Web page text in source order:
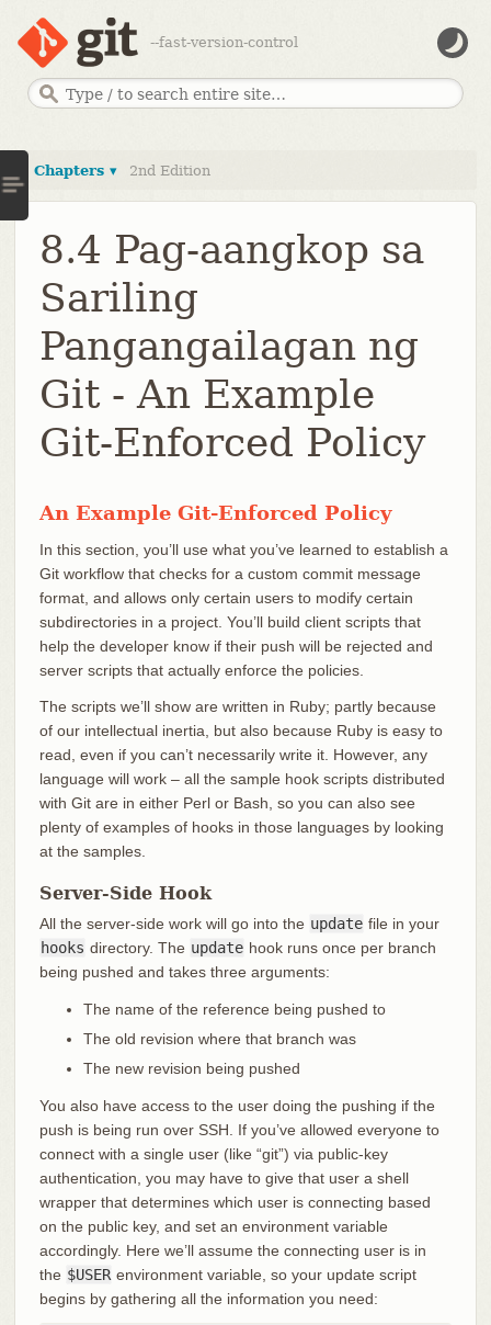
--fast-version-control
Chapters ▾ 2nd Edition
8.4 Pag-aangkop sa
Sariling
Pangangailagan ng
Git - An Example
Git-Enforced Policy
An Example Git-Enforced Policy
In this section, you’ll use what you’ve learned to establish a
Git workflow that checks for a custom commit message
format, and allows only certain users to modify certain
subdirectories in a project. You’ll build client scripts that
help the developer know if their push will be rejected and
server scripts that actually enforce the policies.
The scripts we’ll show are written in Ruby; partly because
of our intellectual inertia, but also because Ruby is easy to
read, even if you can’t necessarily write it. However, any
language will work – all the sample hook scripts distributed
with Git are in either Perl or Bash, so you can also see
plenty of examples of hooks in those languages by looking
at the samples.
Server-Side Hook
All the server-side work will go into the update file in your
hooks directory. The update hook runs once per branch
being pushed and takes three arguments:
The name of the reference being pushed to
The old revision where that branch was
The new revision being pushed
You also have access to the user doing the pushing if the
push is being run over SSH. If you’ve allowed everyone to
connect with a single user (like “git”) via public-key
authentication, you may have to give that user a shell
wrapper that determines which user is connecting based
on the public key, and set an environment variable
accordingly. Here we’ll assume the connecting user is in
the $USER environment variable, so your update script
begins by gathering all the information you need: